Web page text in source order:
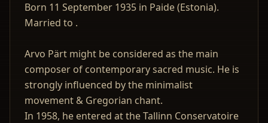
Born 11 September 1935 in Paide (Estonia).
Married to .
Arvo Pärt might be considered as the main
composer of contemporary sacred music. He is
strongly influenced by the minimalist
movement & Gregorian chant.
In 1958, he entered at the Tallinn Conservatoire